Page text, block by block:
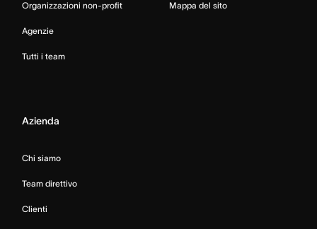
Organizzazioni non-profit
Agenzie
Tutti i team
Mappa del sito
Azienda
Chi siamo
Team direttivo
Clienti